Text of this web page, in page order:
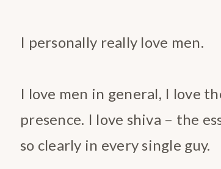
I personally really love men.
I love men in general, I love
presence. I love shiva – the
so clearly in every single guy.